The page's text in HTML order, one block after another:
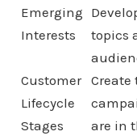
Emerging
Interests
topics
Customer
Lifecycle
Stages
Create
are in